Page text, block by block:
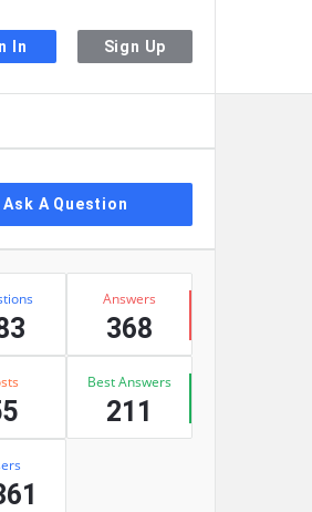
In Sign Up
Ask A Question
Answers
368
Best Answers
211